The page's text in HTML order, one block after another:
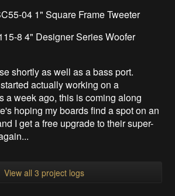
04 1" Square Frame Tweeter
8 4" Designer Series Woofer
shortly as well as a bass port.
actually working on a
a week ago, this is coming along
hoping my boards find a spot on an
I get a free upgrade to their super-
View all 3 project logs